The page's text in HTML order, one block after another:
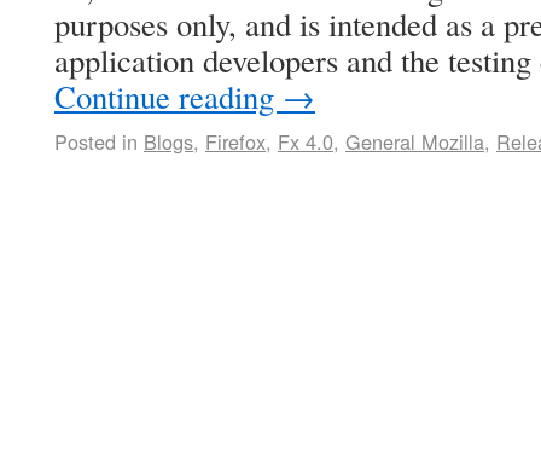
purposes only, and is intended as a
application developers and the
Continue reading →
Posted in Blogs, Firefox, Fx 4.0, General Mozilla,